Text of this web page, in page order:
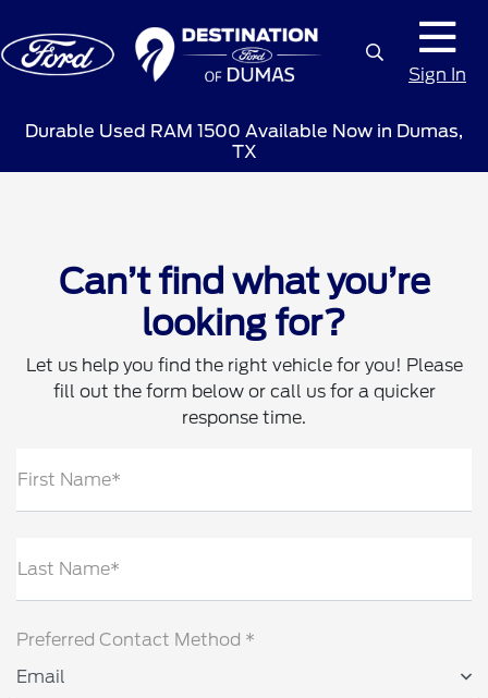
Sign In
Durable Used RAM 1500 Available Now in Dumas,
TX
Can’t find what you’re
looking for?
Let us help you find the right vehicle for you! Please
fill out the form below or call us for a quicker
response time.
First Name*
Last Name*
Preferred Contact Method *
Email